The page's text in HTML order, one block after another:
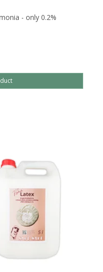
- only 0.2%